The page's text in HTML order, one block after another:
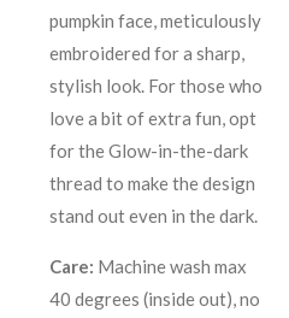
pumpkin face, meticulously
embroidered for a sharp,
stylish look. For those who
love a bit of extra fun, opt
for the Glow-in-the-dark
thread to make the design
stand out even in the dark.
Care: Machine wash max
40 degrees (inside out), no